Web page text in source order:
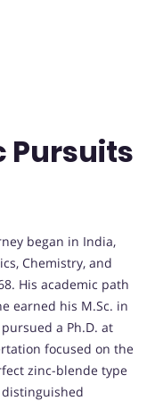
Pursuits
began in India,
Chemistry, and
His academic path
earned his M.Sc. in
a Ph.D. at
focused on the
zinc-blende type
distinguished